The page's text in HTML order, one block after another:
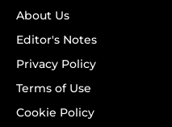
About Us
Editor's Notes
Privacy Policy
Terms of Use
Cookie Policy